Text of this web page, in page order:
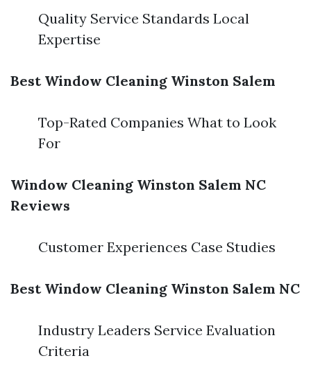
Quality Service Standards Local
Expertise
Best Window Cleaning Winston Salem
Top-Rated Companies What to Look
For
Window Cleaning Winston Salem NC
Reviews
Customer Experiences Case Studies
Best Window Cleaning Winston Salem NC
Industry Leaders Service Evaluation
Criteria